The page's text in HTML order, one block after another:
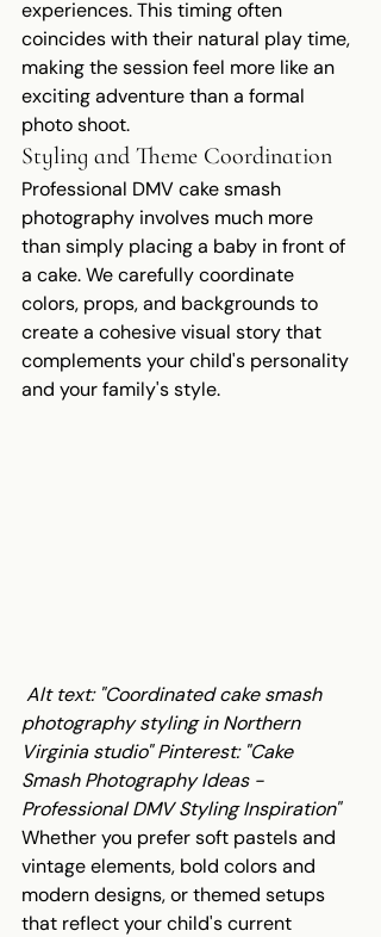
experiences. This timing often
coincides with their natural play time,
making the session feel more like an
exciting adventure than a formal
photo shoot.
Styling and Theme Coordination
Professional DMV cake smash
photography involves much more
than simply placing a baby in front of
a cake. We carefully coordinate
colors, props, and backgrounds to
create a cohesive visual story that
complements your child's personality
and your family's style.
Alt text: "Coordinated cake smash
photography styling in Northern
Virginia studio" Pinterest: "Cake
Smash Photography Ideas -
Professional DMV Styling Inspiration"
Whether you prefer soft pastels and
vintage elements, bold colors and
modern designs, or themed setups
that reflect your child's current